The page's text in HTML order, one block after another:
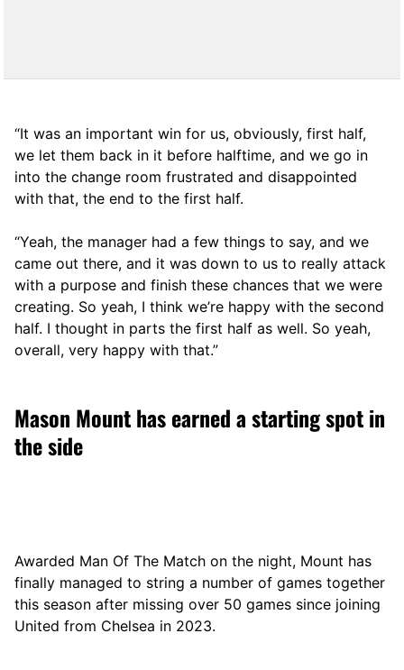
“It was an important win for us, obviously, first half,
we let them back in it before halftime, and we go in
into the change room frustrated and disappointed
with that, the end to the first half.
“Yeah, the manager had a few things to say, and we
came out there, and it was down to us to really attack
with a purpose and finish these chances that we were
creating. So yeah, I think we’re happy with the second
half. I thought in parts the first half as well. So yeah,
overall, very happy with that.”
Mason Mount has earned a starting spot in
the side
Awarded Man Of The Match on the night, Mount has
finally managed to string a number of games together
this season after missing over 50 games since joining
United from Chelsea in 2023.